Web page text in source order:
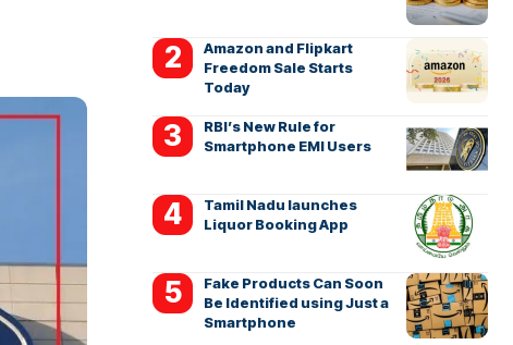
Amazon and Flipkart
Freedom Sale Starts
Today
RBI’s New Rule for
Smartphone EMI Users
Tamil Nadu launches
Liquor Booking App
Fake Products Can Soon
Be Identified using Just a
Smartphone